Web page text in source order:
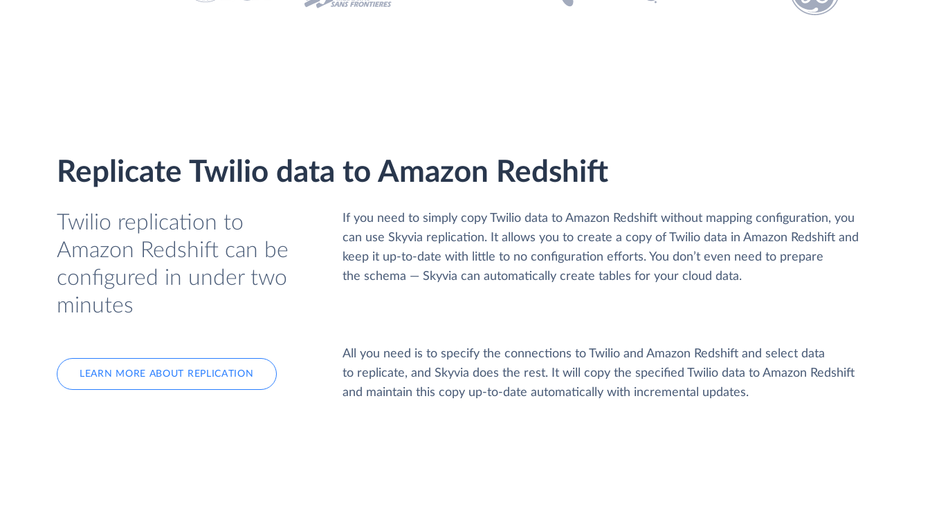
Replicate Twilio data to Amazon Redshift
Twilio replication to
Amazon Redshift can be
configured in under two
minutes
LEARN MORE ABOUT REPLICATION
If you need to simply copy Twilio data to Amazon Redshift without mapping configuration, you
can use Skyvia replication. It allows you to create a copy of Twilio data in Amazon Redshift and
keep it up-to-date with little to no configuration efforts. You don’t even need to prepare
the schema — Skyvia can automatically create tables for your cloud data.
All you need is to specify the connections to Twilio and Amazon Redshift and select data
to replicate, and Skyvia does the rest. It will copy the specified Twilio data to Amazon Redshift
and maintain this copy up-to-date automatically with incremental updates.